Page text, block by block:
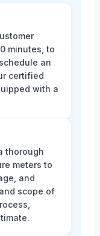
minutes, to
an
certified
with a
thorough
meters to
and
scope of